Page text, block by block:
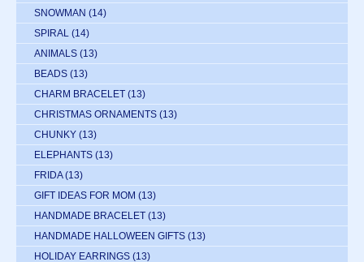
SNOWMAN (14)
SPIRAL (14)
ANIMALS (13)
BEADS (13)
CHARM BRACELET (13)
CHRISTMAS ORNAMENTS (13)
CHUNKY (13)
ELEPHANTS (13)
FRIDA (13)
GIFT IDEAS FOR MOM (13)
HANDMADE BRACELET (13)
HANDMADE HALLOWEEN GIFTS (13)
HOLIDAY EARRINGS (13)